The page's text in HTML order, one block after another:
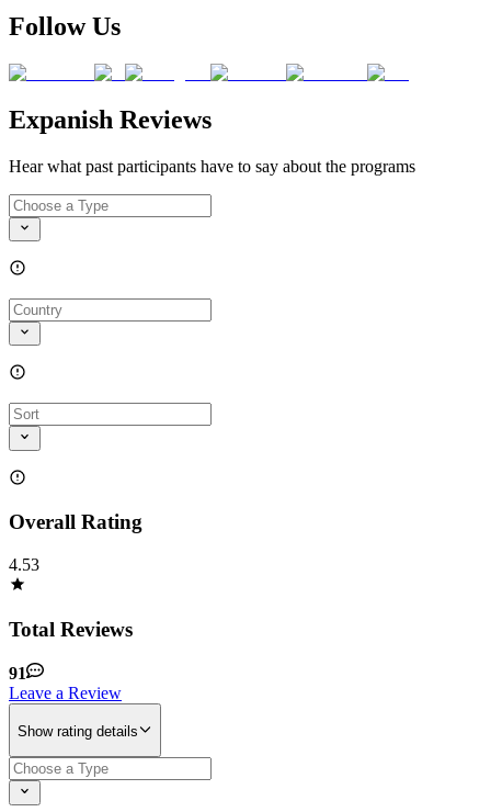
Follow Us
Expanish Reviews
Hear what past participants have to say about the programs
Overall Rating
4.53
Total Reviews
91
Leave a Review
Show rating details